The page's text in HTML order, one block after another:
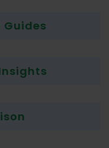
Guides